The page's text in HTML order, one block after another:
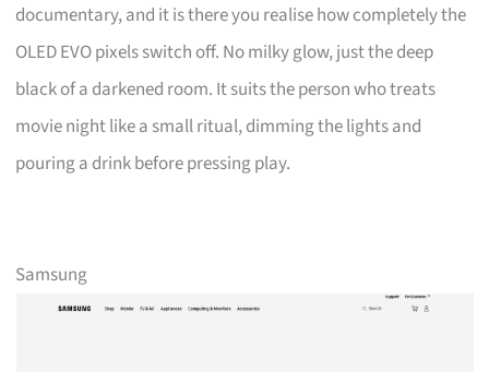
documentary, and it is there you realise how completely the
OLED EVO pixels switch off. No milky glow, just the deep
black of a darkened room. It suits the person who treats
movie night like a small ritual, dimming the lights and
pouring a drink before pressing play.
Samsung